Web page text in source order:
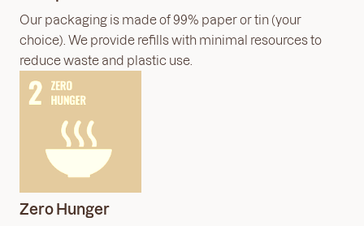
Zero Hunger
Our packaging is made of 99% paper or tin (your
choice). We provide refills with minimal resources to
reduce waste and plastic use.